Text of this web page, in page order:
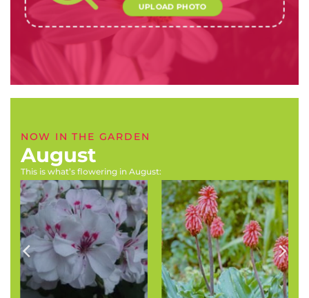
UPLOAD PHOTO
NOW IN THE GARDEN
August
This is what’s flowering in August:
Oxalis depressa ‘Pink Star’
(Pink clover)
Primula malacoides (Fairy
primrose)